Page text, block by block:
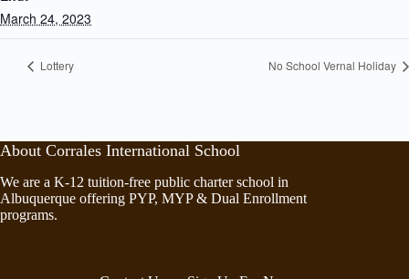
March 24, 2023
Lottery No School Vernal Holiday
About Corrales International School
We are a K-12 tuition-free public charter school in
Albuquerque offering PYP, MYP & Dual Enrollment
programs.